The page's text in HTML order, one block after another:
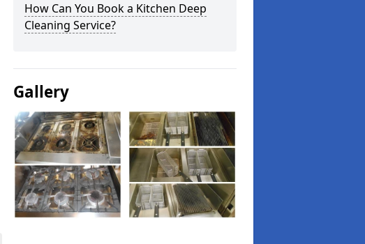
How Can You Book a Kitchen Deep
Cleaning Service?
Gallery